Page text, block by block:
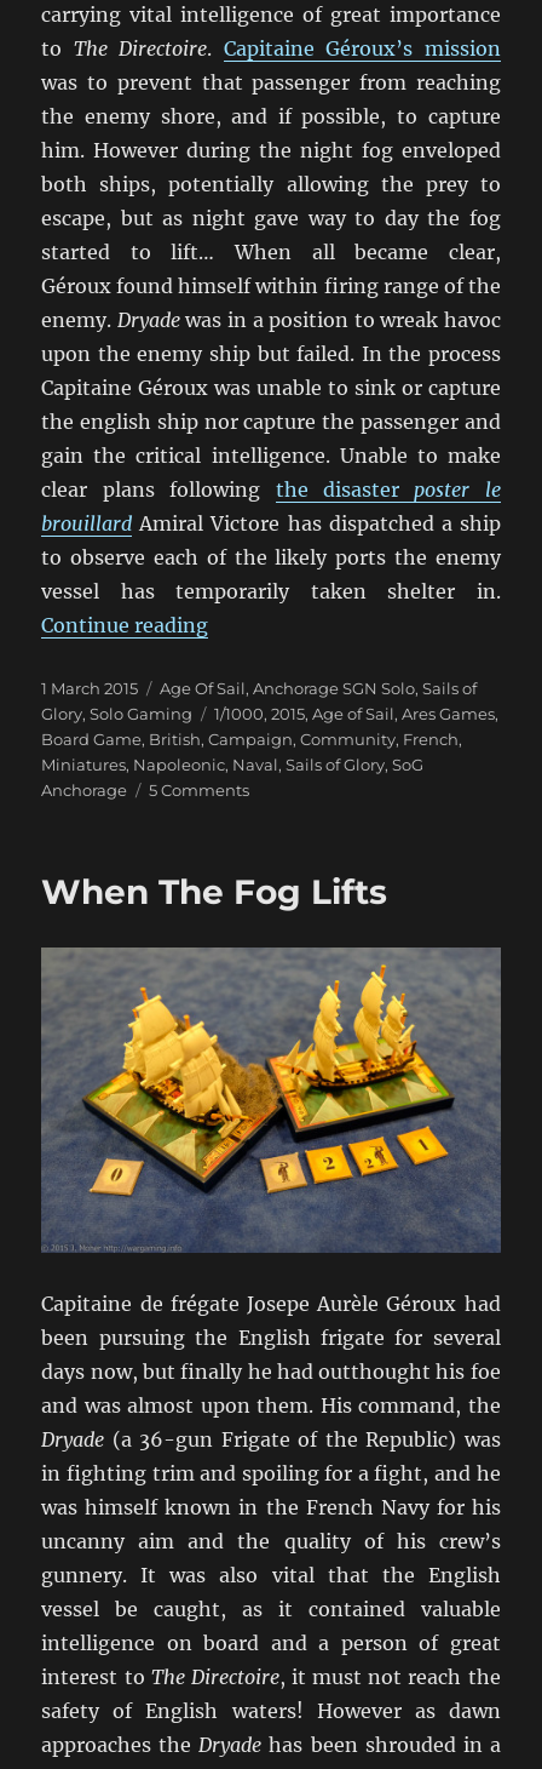
carrying vital intelligence of great importance
to The Directoire. Capitaine Géroux’s mission
was to prevent that passenger from reaching
the enemy shore, and if possible, to capture
him. However during the night fog enveloped
both ships, potentially allowing the prey to
escape, but as night gave way to day the fog
started to lift… When all became clear,
Géroux found himself within firing range of the
enemy. Dryadewas in a position to wreak havoc
upon the enemy ship but failed. In the process
Capitaine Géroux was unable to sink or capture
the english ship nor capture the passenger and
gain the critical intelligence. Unable to make
clear plans following the disaster poster le
brouillard Amiral Victore has dispatched a ship
to observe each of the likely ports the enemy
vessel has temporarily taken shelter in.
Continue reading“Our Ships Were French Oak And
Posted
on
1 March 2015 Categories
Age Of Sail,Anchorage SGN Solo,Sails of
Glory,Solo Gaming Tags
1/1000,2015,Age of Sail,Ares Games,
Board Game, British,Campaign,Community, French,
Miniatures, Napoleonic, Naval,Sails of Glory,SoG
Anchorage
5 Commentson
French
Oak
Hearts
Oak
Men
When The Fog Lifts
Capitaine de frégate Josepe Aurèle Géroux had
been pursuing the English frigate for several
days now, but finally he had outthought his foe
and was almost upon them. His command, the
Dryade (a 36-gun Frigate of the Republic) was
in fighting trim and spoiling for a fight, and he
was himself known in the French Navy for his
uncanny aim and the quality of his crew’s
gunnery. It was also vital that the English
vessel be caught, as it contained valuable
intelligence on board and a person of great
interest to The Directoire, it must not reach the
safety of English waters! However as dawn
approaches theDryade has been shrouded in a